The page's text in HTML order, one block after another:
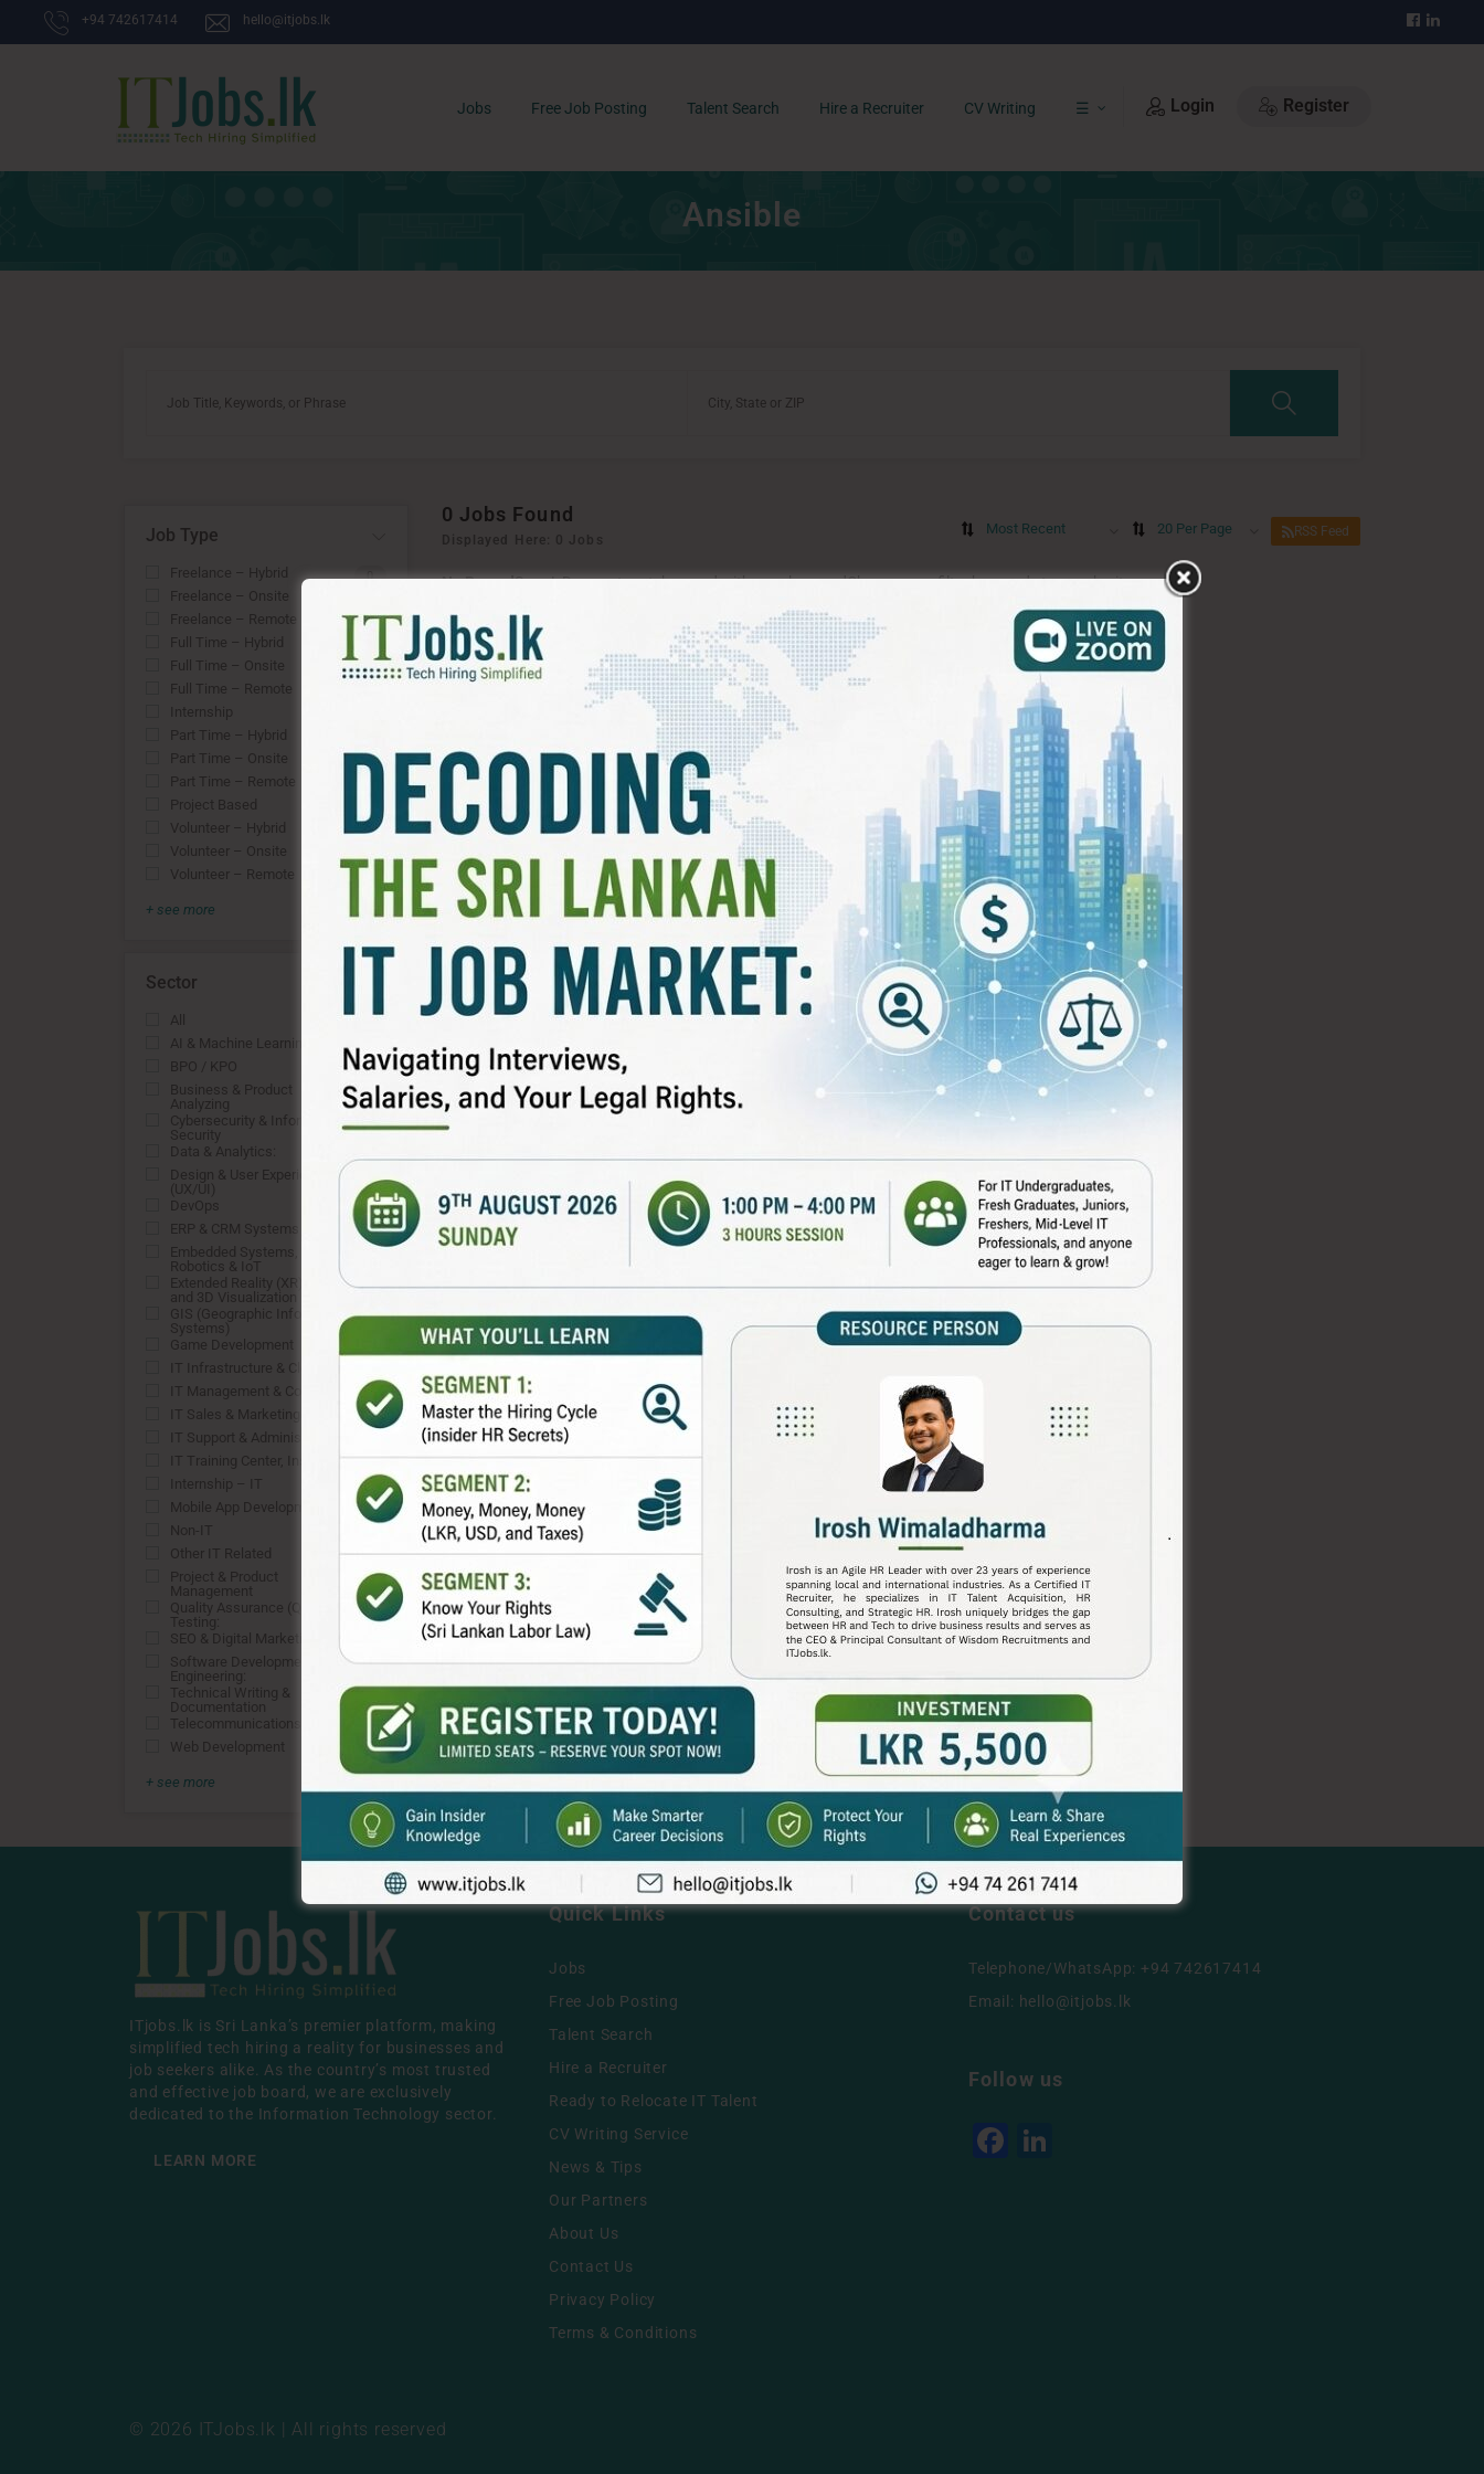
+94 742617414 hello@itjobs.lk
Jobs Free Job Posting Talent Search Hire a Recruiter CV Writing ☰ Login Register
Ansible
Job Type
Freelance – Hybrid 0
Freelance – Onsite
Freelance – Remote 0
Full Time – Hybrid
Full Time – Onsite 0
Full Time – Remote
Internship
Part Time – Hybrid
Part Time – Onsite 0
Part Time – Remote
Project Based
Volunteer – Hybrid 0
Volunteer – Onsite
Volunteer – Remote
+ see more
Sector
All
AI & Machine Learning
BPO / KPO 0
Business & Product
Analyzing
0
Cybersecurity & Information
Security
0
Data & Analytics:
Design & User Experience
(UX/UI)
0
DevOps 0
ERP & CRM Systems 0
Embedded Systems,
Robotics & IoT
Extended Reality (XR), VFX,
and 3D Visualization
0
GIS (Geographic Information
Systems)
0
Game Development
IT Infrastructure & Cloud
IT Management & Consulting
IT Sales & Marketing 0
IT Support & Administration:
IT Training Center, Institute
Internship – IT 0
Mobile App Development 0
Non-IT
Other IT Related 0
Project & Product
Management
0
Quality Assurance (QA) &
Testing:
0
SEO & Digital Marketing
Software Development &
Engineering:
0
Technical Writing &
Documentation
Telecommunications
Web Development 0
+ see more
0 Jobs Found
Displayed Here: 0 Jobs
Most Recent 20 Per Page RSS Feed
No RecordSorry! Does not match record with your keywordChange your filter keywords to re-submit
RESET FILTERS
ITjobs.lk is Sri Lanka’s premier platform, making
simplified tech hiring a reality for businesses and
job seekers alike. As the country’s most trusted
and effective job board, we are exclusively
dedicated to the Information Technology sector.
LEARN MORE
Quick Links
Jobs
Free Job Posting
Talent Search
Hire a Recruiter
Ready to Relocate IT Talent
CV Writing Service
News & Tips
Our Partners
About Us
Contact Us
Privacy Policy
Terms & Conditions
Contact us
Telephone/WhatsApp: +94 742617414
Email: hello@itjobs.lk
Follow us
Facebook
© 2026 ITJobs.lk | All rights reserved